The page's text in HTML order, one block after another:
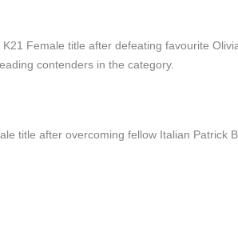
Female title after defeating favourite
contenders in the category.
title after overcoming fellow Italian Patrick